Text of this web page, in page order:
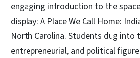
engaging introduction to the
display: A Place We Call Home:
North Carolina. Students dug into
entrepreneurial, and political